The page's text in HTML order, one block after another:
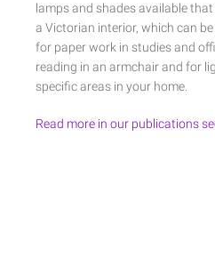
lamps and shades available
a Victorian interior, which can
for paper work in studies and
reading in an armchair and for
specific areas in your home.
Read more in our publications